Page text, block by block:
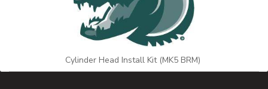
Cylinder Head Install Kit (MK5 BRM)